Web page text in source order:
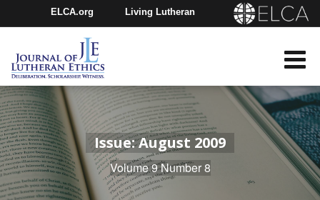
ELCA.org Living Lutheran
Churchwide Assembly
Youth Gathering
Issue: August 2009
Volume 9 Number 8